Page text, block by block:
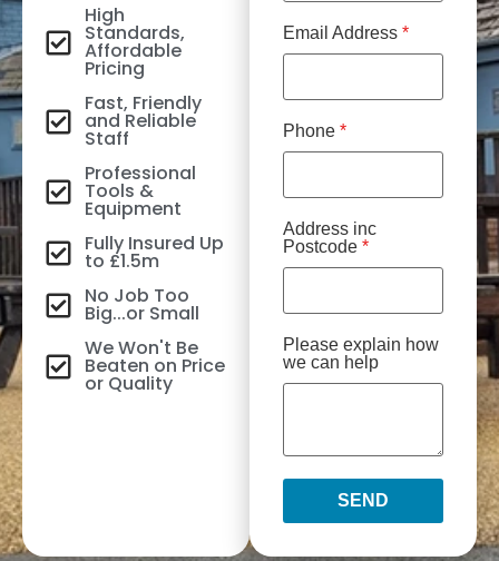
High
Standards,
Affordable
Pricing
Fast, Friendly
and Reliable
Staff
Professional
Tools &
Equipment
Fully Insured Up
to £1.5m
No Job Too
Big...or Small
We Won't Be
Beaten on Price
or Quality
Email Address *
Phone *
Address inc
Postcode *
Please explain how
we can help
SEND